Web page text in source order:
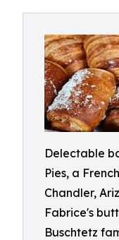
Delectable
Pies, a
Chandler,
Fabrice's
Buschtetz